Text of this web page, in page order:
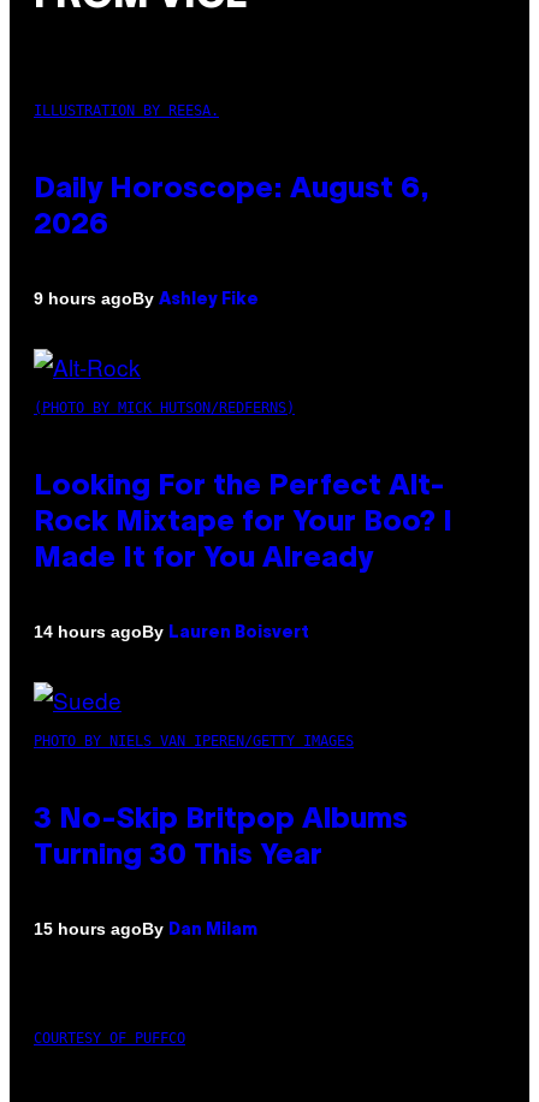
ILLUSTRATION BY REESA.
Daily Horoscope: August 6,
2026
9 hours agoBy Ashley Fike
(PHOTO BY MICK HUTSON/REDFERNS)
Looking For the Perfect Alt-
Rock Mixtape for Your Boo? I
Made It for You Already
14 hours agoBy Lauren Boisvert
PHOTO BY NIELS VAN IPEREN/GETTY IMAGES
3 No-Skip Britpop Albums
Turning 30 This Year
15 hours agoBy Dan Milam
COURTESY OF PUFFCO